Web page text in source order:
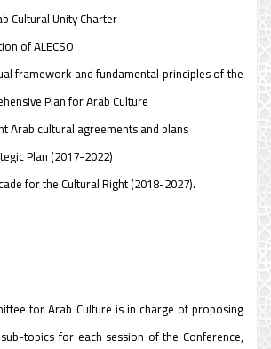
Cultural Unity Charter
of ALECSO
framework and fundamental principles of the
Plan for Arab Culture
Arab cultural agreements and plans
Plan (2017-2022)
for the Cultural Right (2018-2027).
for Arab Culture is in charge of proposing
topics for each session of the Conference,